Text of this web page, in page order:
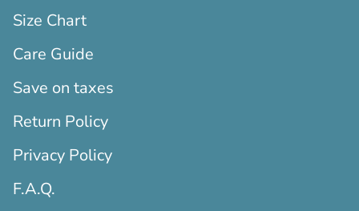
Size Chart
Care Guide
Save on taxes
Return Policy
Privacy Policy
F.A.Q.